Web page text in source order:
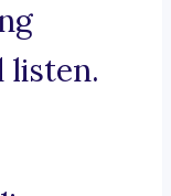
listen.